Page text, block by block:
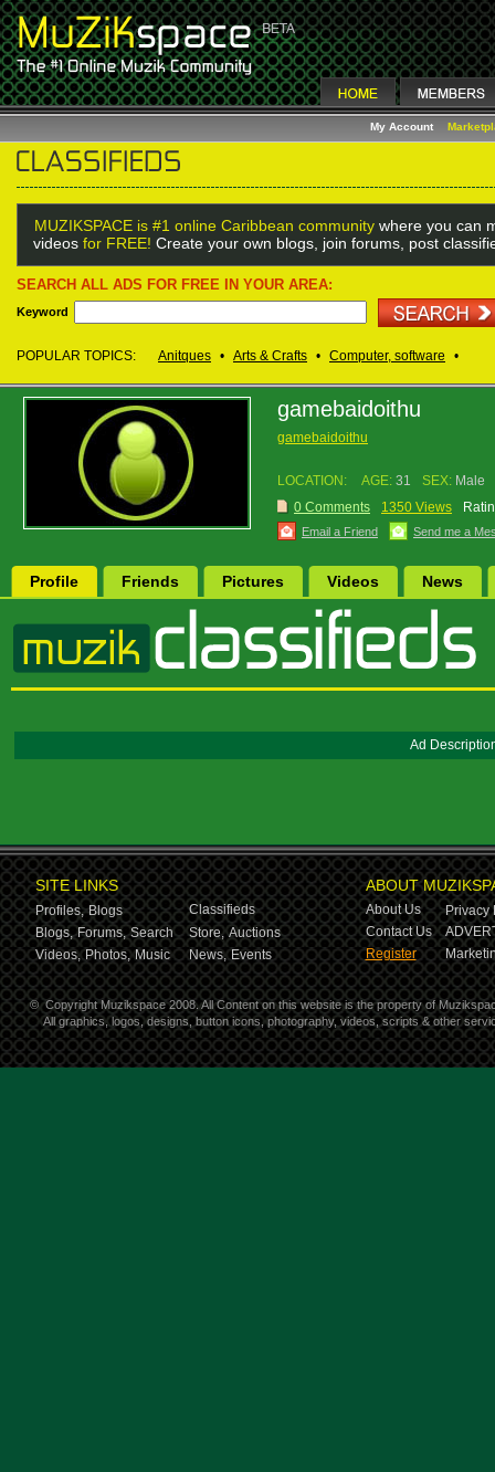
My Account
MUZIKSPACE is #1 online Caribbean community where you can
videos for FREE! Create your own blogs, join forums, post
SEARCH ALL ADS FOR FREE IN YOUR AREA:
Keyword
POPULAR TOPICS: Anitques • Arts & Crafts • Computer, software •
gamebaidoithu
gamebaidoithu
LOCATION: AGE: 31 SEX: Male
0 Comments
1350 Views
Email a Friend Send me a
Profile Friends Pictures Videos News
Ad
SITE LINKS
Profiles, Blogs
Classifieds
Blogs, Forums, Search Store, Auctions
Videos, Photos, Music News, Events
ABOUT
About Us
Privacy
Contact Us
Register
© Copyright Muzikspace 2008. All Content on this website is the property of
All graphics, logos, designs, button icons, photography, videos, scripts & other